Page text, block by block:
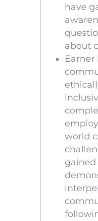
have
about
Earner
world
gained